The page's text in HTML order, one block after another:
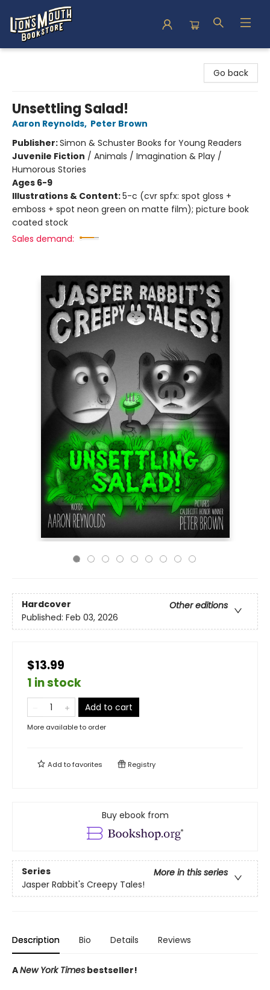
Go back
Unsettling Salad!
Aaron Reynolds, Peter Brown
Publisher:Simon & Schuster Books for Young Readers
Juvenile Fiction / Animals / Imagination & Play /
Humorous Stories
Ages 6-9
Illustrations & Content:5-c (cvr spfx: spot gloss +
emboss + spot neon green on matte film); picture book
coated stock
Sales demand:
Hardcover
Other editions
Published: Feb 03, 2026
$13.99
1 in stock
Add to cart
More available to order
Add tofavorites Registry
Buy ebook from
Series
More in this series
Jasper Rabbit's Creepy Tales!
Description Bio Details Reviews
ANew York Times bestseller!